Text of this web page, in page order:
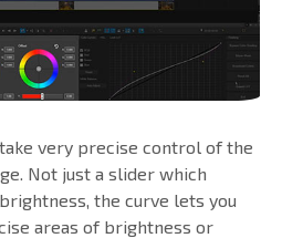
very precise control of the
Not just a slider which
the curve lets you
areas of brightness or